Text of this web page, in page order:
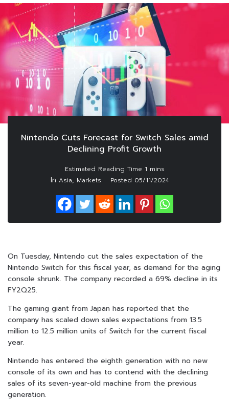
Nintendo Cuts Forecast for Switch Sales amid
Declining Profit Growth
In Asia, Markets Posted 05/11/2024
On Tuesday, Nintendo cut the sales expectation of the
Nintendo Switch for this fiscal year, as demand for the aging
console shrunk. The company recorded a 69% decline in its
FY2Q25.
The gaming giant from Japan has reported that the
company has scaled down sales expectations from 13.5
million to 12.5 million units of Switch for the current fiscal
year.
Nintendo has entered the eighth generation with no new
console of its own and has to contend with the declining
sales of its seven-year-old machine from the previous
generation.